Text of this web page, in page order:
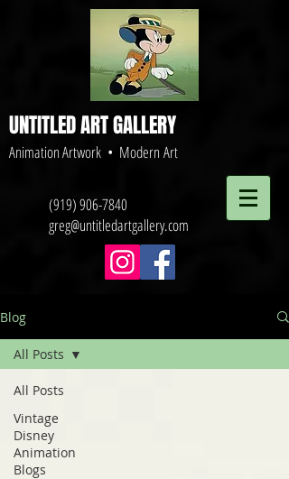
UNTITLED ART GALLERY
Animation Artwork • Modern Art
(919) 906-7840
greg@untitledartgallery.com
Blog
All Posts
Vintage
Disney
Animation
Blogs
All Posts